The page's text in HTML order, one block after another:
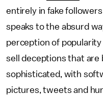
entirely in fake
speaks to the absurd
perception of popularity
sell deceptions that are
sophisticated, with
pictures, tweets and